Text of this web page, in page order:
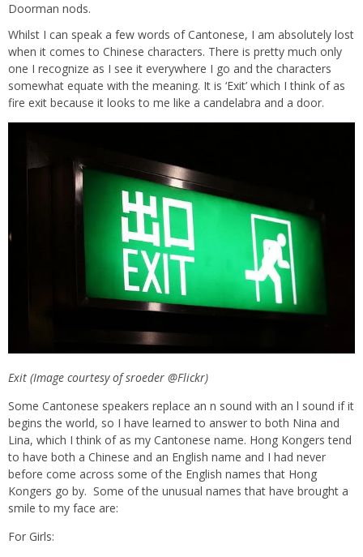
Doorman nods.
Whilst I can speak a few words of Cantonese, I am absolutely lost
when it comes to Chinese characters. There is pretty much only
one I recognize as I see it everywhere I go and the characters
somewhat equate with the meaning. It is ‘Exit’ which I think of as
fire exit because it looks to me like a candelabra and a door.
Exit (Image courtesy of sroeder @Flickr)
Some Cantonese speakers replace an n sound with an l sound if it
begins the world, so I have learned to answer to both Nina and
Lina, which I think of as my Cantonese name. Hong Kongers tend
to have both a Chinese and an English name and I had never
before come across some of the English names that Hong
Kongers go by. Some of the unusual names that have brought a
smile to my face are:
For Girls: